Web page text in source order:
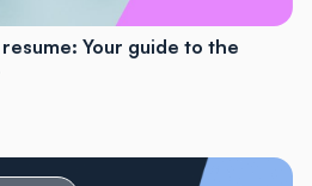
Your guide to the